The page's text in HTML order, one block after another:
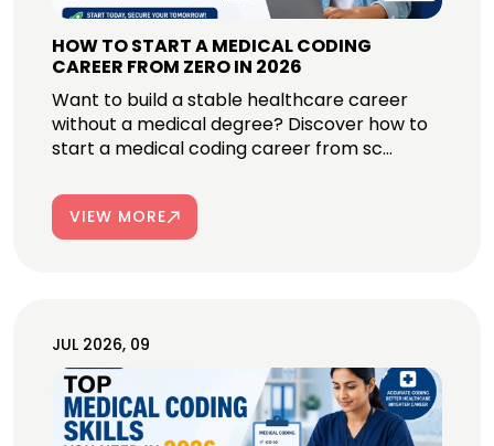
HOW TO START A MEDICAL CODING
CAREER FROM ZERO IN 2026
Want to build a stable healthcare career
without a medical degree? Discover how to
start a medical coding career from sc...
VIEW MORE
JUL 2026, 09